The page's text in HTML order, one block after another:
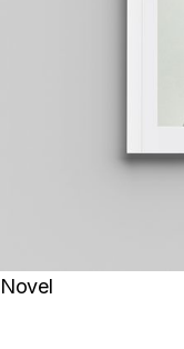
Novel